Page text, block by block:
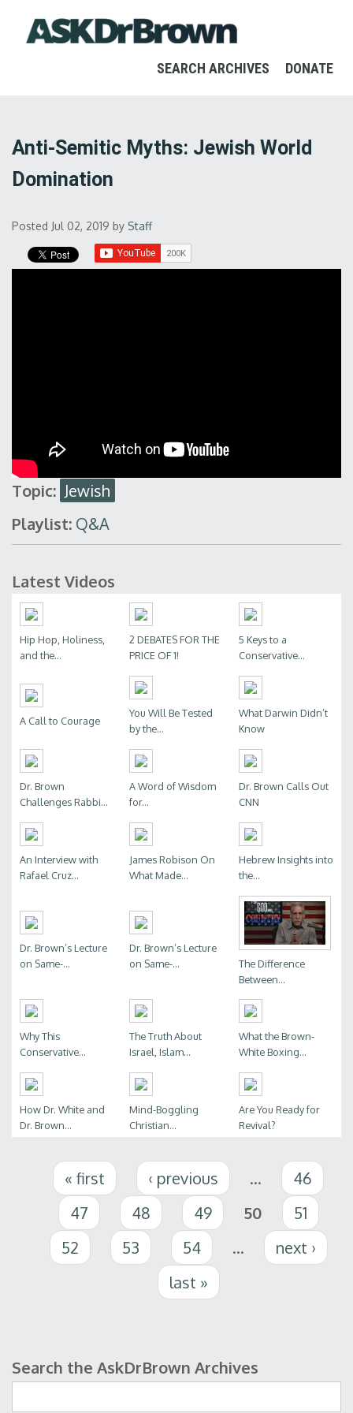
SEARCH ARCHIVES DONATE
Anti-Semitic Myths: Jewish World
Domination
Posted Jul 02, 2019 by Staff
Topic: Jewish
Playlist: Q&A
Latest Videos
Hip Hop, Holiness,
and the...
2 DEBATES FOR THE
PRICE OF 1!
5 Keys to a
Conservative...
A Call to Courage
You Will Be Tested
by the...
What Darwin Didn’t
Know
Dr. Brown
Challenges Rabbi...
A Word of Wisdom
for...
Dr. Brown Calls Out
CNN
An Interview with
Rafael Cruz...
James Robison On
What Made...
Hebrew Insights into
the...
Dr. Brown’s Lecture
on Same-...
Dr. Brown’s Lecture
on Same-...
The Difference
Between...
Why This
Conservative...
The Truth About
Israel, Islam...
What the Brown-
White Boxing...
How Dr. White and
Dr. Brown...
Mind-Boggling
Christian...
Are You Ready for
Revival?
Pages« first ‹ previous …
46
47
48 49 50
51
52
53 54 …
next ›
last »
Search form
Search the AskDrBrown Archives